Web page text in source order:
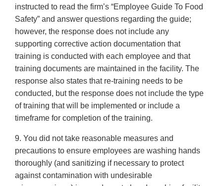
instructed to read the firm’s “Employee Guide To Food
Safety” and answer questions regarding the guide;
however, the response does not include any
supporting corrective action documentation that
training is conducted with each employee and that
training documents are maintained in the facility. The
response also states that re-training needs to be
conducted, but the response does not include the type
of training that will be implemented or include a
timeframe for completion of the training.
9. You did not take reasonable measures and
precautions to ensure employees are washing hands
thoroughly (and sanitizing if necessary to protect
against contamination with undesirable